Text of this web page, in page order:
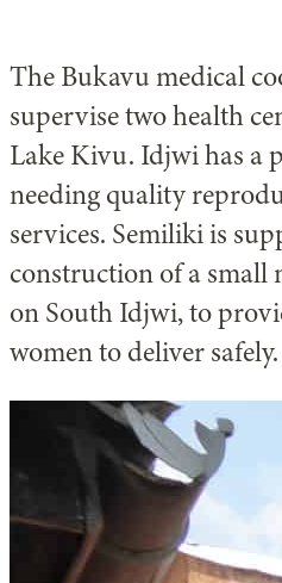
The Bukavu medical
supervise two health
Lake Kivu. Idjwi has a
needing quality
services. Semiliki is
construction of a small
on South Idjwi, to
women to deliver safely.